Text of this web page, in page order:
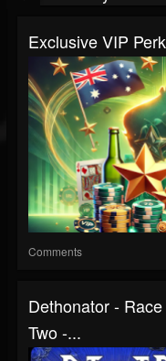
Exclusive VIP
Comments
Dethonator -
Two -...